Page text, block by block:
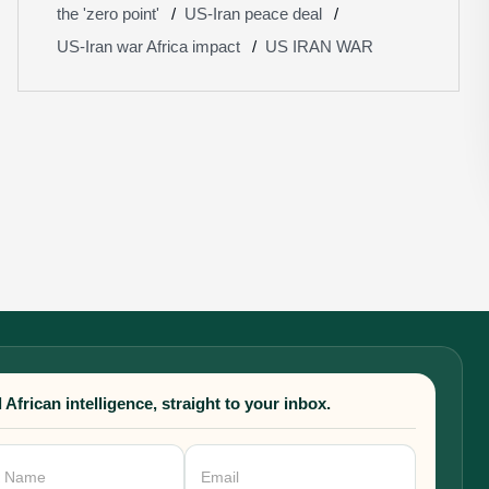
the 'zero point'
US-Iran peace deal
US-Iran war Africa impact
US IRAN WAR
African intelligence, straight to your inbox.